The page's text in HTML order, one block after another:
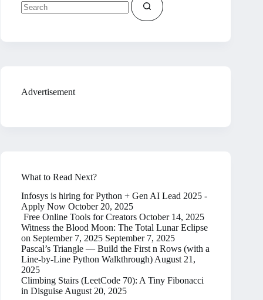
results
Advertisement
What to Read Next?
Infosys is hiring for Python + Gen AI Lead 2025 -
Apply Now October 20, 2025
Free Online Tools for Creators October 14, 2025
Witness the Blood Moon: The Total Lunar Eclipse
on September 7, 2025 September 7, 2025
Pascal’s Triangle — Build the First n Rows (with a
Line-by-Line Python Walkthrough)August 21,
2025
Climbing Stairs (LeetCode 70): A Tiny Fibonacci
in DisguiseAugust 20, 2025